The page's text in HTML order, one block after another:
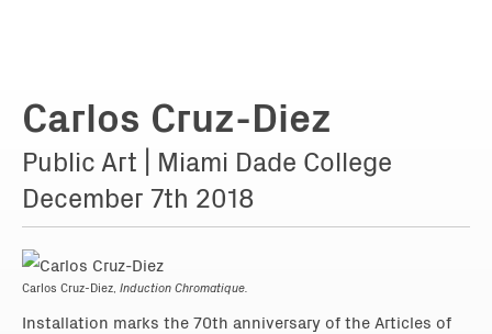
Carlos Cruz-Diez
Public Art | Miami Dade College
December 7th 2018
Carlos Cruz-Diez, Induction Chromatique.
Installation marks the 70th anniversary of the Articles of